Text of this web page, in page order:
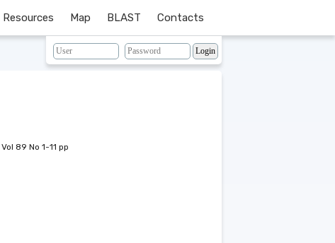
Resources Map BLAST Contacts
Vol 89 No 1-11 pp